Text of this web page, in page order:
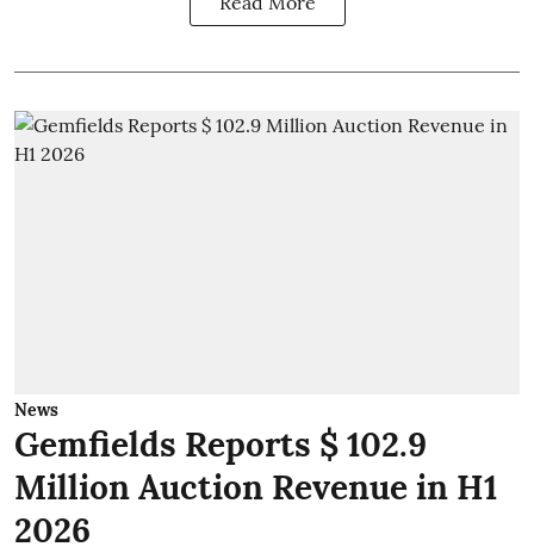
News
Gemfields Reports $ 102.9
Million Auction Revenue in H1
2026